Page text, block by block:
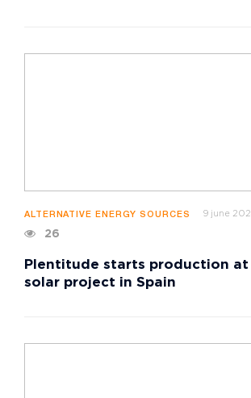
ALTERNATIVE ENERGY SOURCES 9 june
26
Plentitude starts production at
solar project in Spain